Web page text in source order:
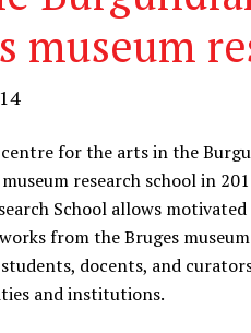
museum
centre for the arts in the
research school in
School allows
from the Bruges
docents, and
and institutions.